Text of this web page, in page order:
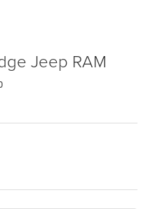
Jeep RAM